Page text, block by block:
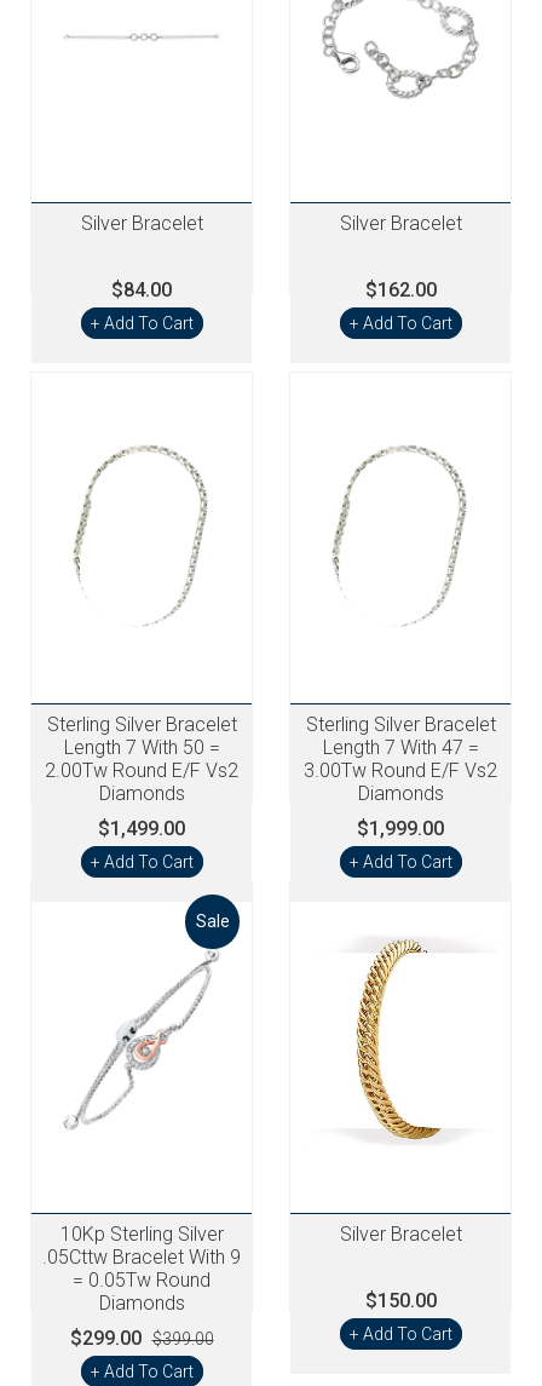
Silver Bracelet
$84.00
+ Add To Cart
Silver Bracelet
$162.00
+ Add To Cart
Sterling Silver Bracelet
Length 7 With 50 =
2.00Tw Round E/F Vs2
Diamonds
$1,499.00
+ Add To Cart
Sterling Silver Bracelet
Length 7 With 47 =
3.00Tw Round E/F Vs2
Diamonds
$1,999.00
+ Add To Cart
Sale
10Kp Sterling Silver
.05Cttw Bracelet With 9
= 0.05Tw Round
Diamonds
$299.00 $399.00
+ Add To Cart
Silver Bracelet
$150.00
+ Add To Cart